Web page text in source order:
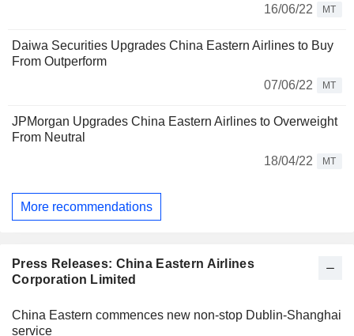
16/06/22
MT
Daiwa Securities Upgrades China Eastern Airlines to Buy
From Outperform
07/06/22
MT
JPMorgan Upgrades China Eastern Airlines to Overweight
From Neutral
18/04/22
MT
More recommendations
Press Releases: China Eastern Airlines
Corporation Limited
China Eastern commences new non-stop Dublin-Shanghai
service